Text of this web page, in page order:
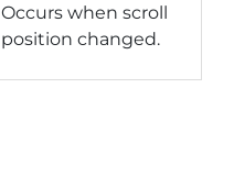
Occurs when scroll
position changed.